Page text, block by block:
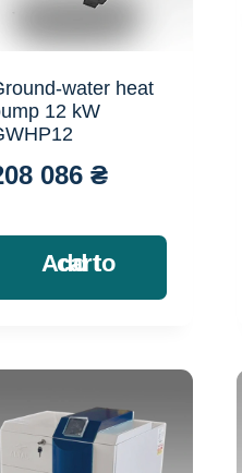
water heat
12 kW
086 ₴
Add to cart